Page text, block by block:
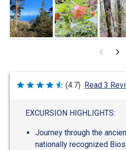
Rated
(4.7) Read 3
EXCURSION HIGHLIGHTS:
Journey through the
nationally recognized